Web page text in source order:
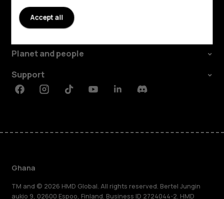
Explore
About
Planet and people
Support
FacebookInstagramTiktokYoutubeLinkedinDiscord
Ghana
TM and © 2026 HMD Global. All rights reserved. Bertel Jungin
aukio 9, 02600 Espoo, Finland. Business ID 2724044-2. HMD
Accept all